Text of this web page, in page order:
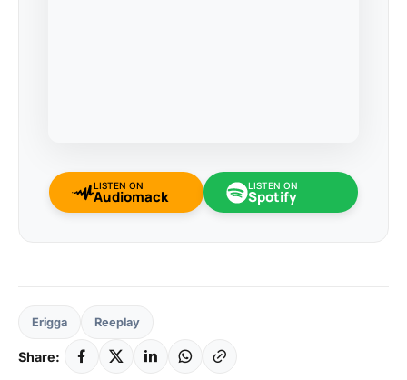
LISTEN ON
Audiomack
LISTEN ON
Spotify
Erigga Reeplay
Share: